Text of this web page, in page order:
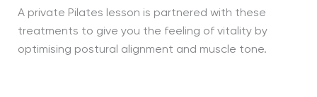
A private Pilates lesson is partnered with these
treatments to give you the feeling of vitality by
optimising postural alignment and muscle tone.